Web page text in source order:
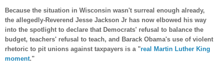
Because the situation in Wisconsin wasn't surreal enough already,
the allegedly-Reverend Jesse Jackson Jr has now elbowed his way
into the spotlight to declare that Democrats' refusal to balance the
budget, teachers' refusal to teach, and Barack Obama's use of violent
rhetoric to pit unions against taxpayers is a "real Martin Luther King
moment."